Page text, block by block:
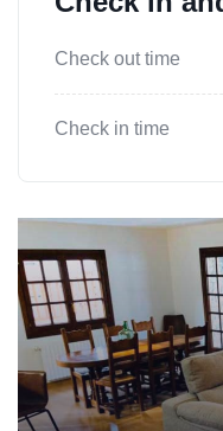
Check out time
Check in time